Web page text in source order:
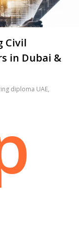
Civil
in Dubai &
diploma UAE,